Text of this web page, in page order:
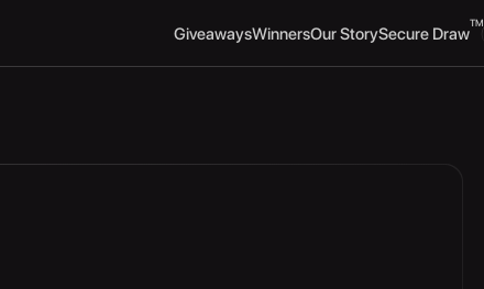
GiveawaysWinnersOur StorySecure Draw
TM